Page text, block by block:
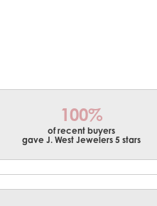
100%
of recent buyers
gave J. West Jewelers 5 stars